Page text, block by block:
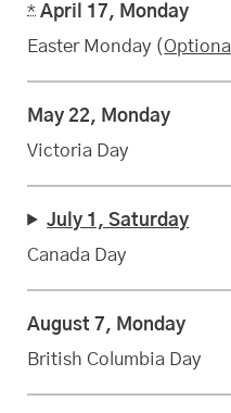
* April 17, Monday
Easter Monday (Optional
May 22, Monday
Victoria Day
July 1, Saturday
Canada Day
August 7, Monday
British Columbia Day